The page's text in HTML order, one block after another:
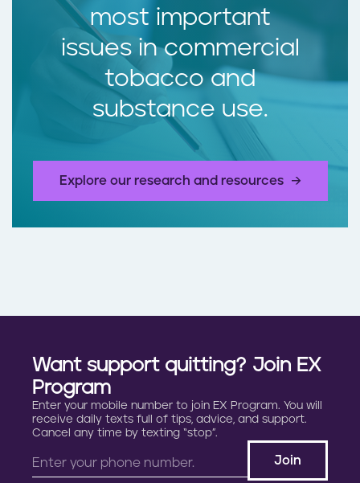
most important
issues in commercial
tobacco and
substance use.
Explore our research and resources
Want support quitting? Join EX
Program
Enter your mobile number to join EX Program. You will
receive daily texts full of tips, advice, and support.
Cancel any time by texting “stop”.